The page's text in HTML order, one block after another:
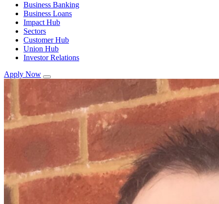
Business Banking
Business Loans
Impact Hub
Sectors
Customer Hub
Union Hub
Investor Relations
Apply Now